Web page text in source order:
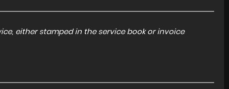
either stamped in the service book or invoice